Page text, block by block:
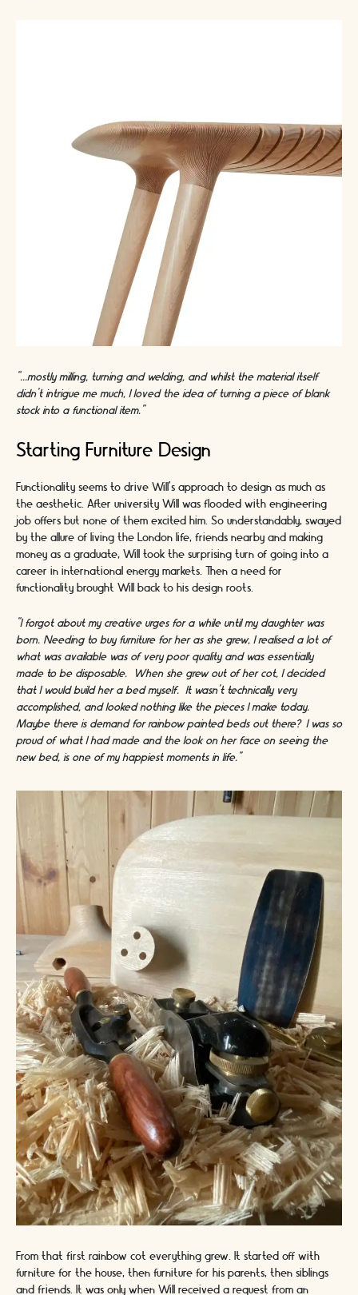
“...mostly milling, turning and welding, and whilst the material itself
didn’t intrigue me much, I loved the idea of turning a piece of blank
stock into a functional item.”
Starting Furniture Design
Functionality seems to drive Will’s approach to design as much as
the aesthetic. After university Will was flooded with engineering
job offers but none of them excited him. So understandably, swayed
by the allure of living the London life, friends nearby and making
money as a graduate, Will took the surprising turn of going into a
career in international energy markets. Then a need for
functionality brought Will back to his design roots.
“I forgot about my creative urges for a while until my daughter was
born. Needing to buy furniture for her as she grew, I realised a lot of
what was available was of very poor quality and was essentially
made to be disposable. When she grew out of her cot, I decided
that I would build her a bed myself. It wasn’t technically very
accomplished, and looked nothing like the pieces I make today.
Maybe there is demand for rainbow painted beds out there? I was so
proud of what I had made and the look on her face on seeing the
new bed, is one of my happiest moments in life.”
From that first rainbow cot everything grew. It started off with
furniture for the house, then furniture for his parents, then siblings
and friends. It was only when Will received a request from an